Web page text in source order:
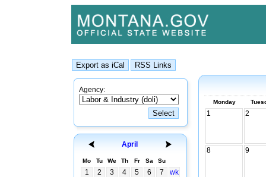
Agency:
April
Mo Tu We Th Fr Sa Su
1 2 3 4 5 6 7
wk
Monday
1 2
8 9